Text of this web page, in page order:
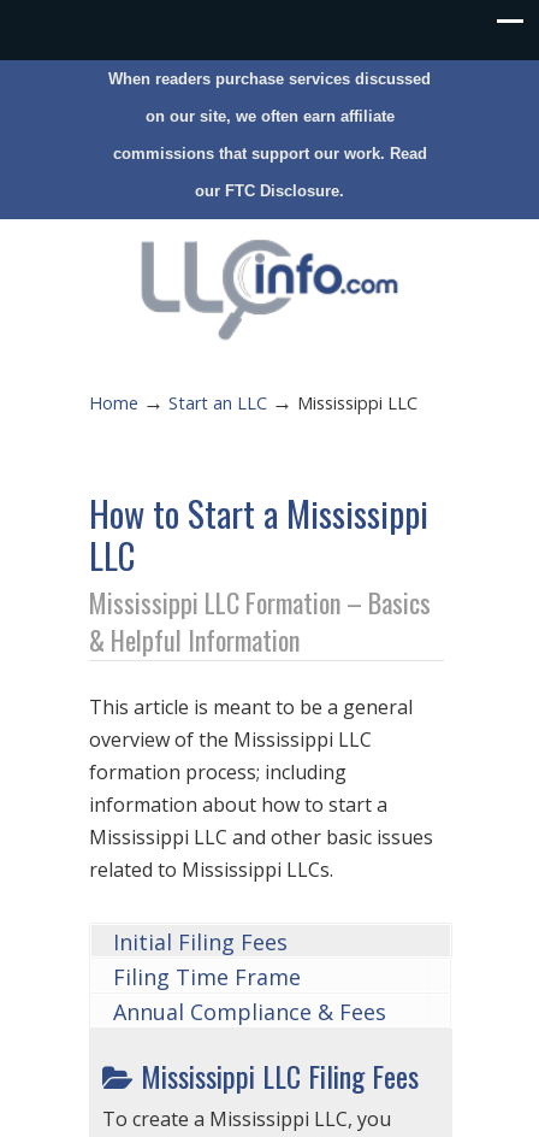
When readers purchase services discussed
on our site, we often earn affiliate
commissions that support our work. Read
our FTC Disclosure.
Home → Start an LLC → Mississippi LLC
How to Start a Mississippi
LLC
Mississippi LLC Formation – Basics
& Helpful Information
This article is meant to be a general
overview of the Mississippi LLC
formation process; including
information about how to start a
Mississippi LLC and other basic issues
related to Mississippi LLCs.
Initial Filing Fees
Filing Time Frame
Annual Compliance & Fees
Mississippi LLC Filing Fees
To create a Mississippi LLC, you